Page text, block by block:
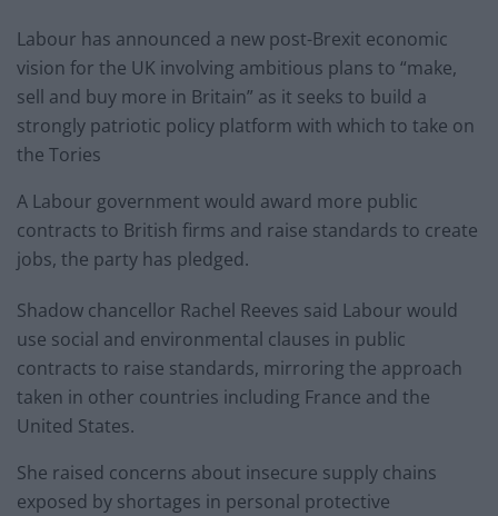
Labour has announced a new post-Brexit economic
vision for the UK involving ambitious plans to “make,
sell and buy more in Britain” as it seeks to build a
strongly patriotic policy platform with which to take on
the Tories
A Labour government would award more public
contracts to British firms and raise standards to create
jobs, the party has pledged.
Shadow chancellor Rachel Reeves said Labour would
use social and environmental clauses in public
contracts to raise standards, mirroring the approach
taken in other countries including France and the
United States.
She raised concerns about insecure supply chains
exposed by shortages in personal protective